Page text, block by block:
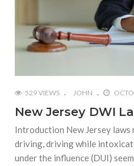
529 VIEWS JOHN
New Jersey DWI
Introduction New Jersey
driving, driving while
under the influence (DUI)